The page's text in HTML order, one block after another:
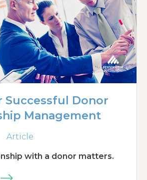
Successful Donor
Management
Article
with a donor matters.